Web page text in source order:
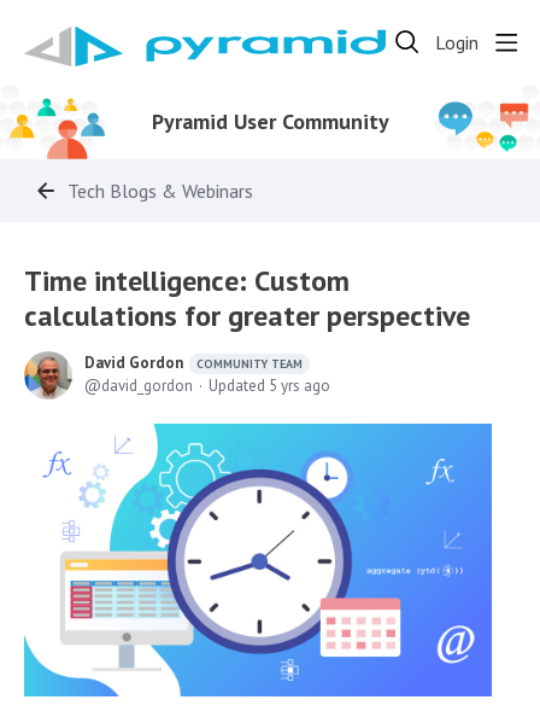
Login
Pyramid User Community
Tech Blogs & Webinars
Time intelligence: Custom
calculations for greater perspective
David Gordon COMMUNITY TEAM
david_gordon Updated 5 yrs ago